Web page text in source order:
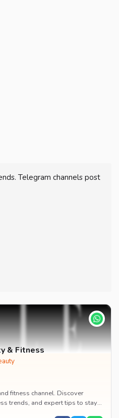
Telegram channels post
& Fitness
fitness channel. Discover
trends, and expert tips to stay